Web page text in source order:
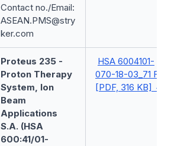
Contact no./Email:
ASEAN.PMS@stry
ker.com
Proteus 235 -
Proton Therapy
System, Ion
Beam
Applications
S.A. (HSA
600:41/01-
HSA 6004101-
070-18-03_71 FSN
[PDF, 316 KB]